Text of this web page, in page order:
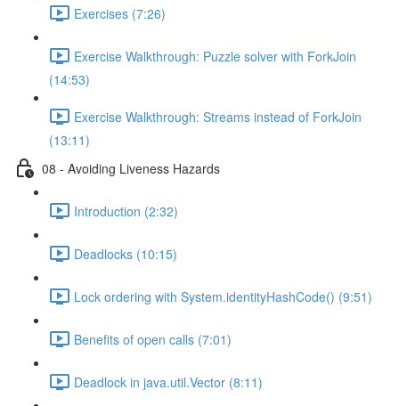
Exercises (7:26)
Exercise Walkthrough: Puzzle solver with ForkJoin
(14:53)
Exercise Walkthrough: Streams instead of ForkJoin
(13:11)
08 - Avoiding Liveness Hazards
Introduction (2:32)
Deadlocks (10:15)
Lock ordering with System.identityHashCode() (9:51)
Benefits of open calls (7:01)
Deadlock in java.util.Vector (8:11)